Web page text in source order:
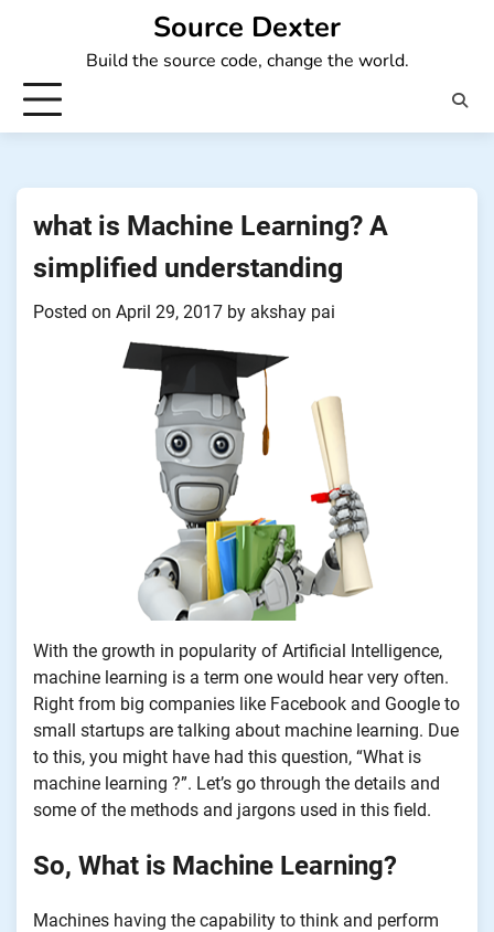
Source Dexter
Build the source code, change the world.
what is Machine Learning? A
simplified understanding
Posted on April 29, 2017 by akshay pai
With the growth in popularity of Artificial Intelligence,
machine learning is a term one would hear very often.
Right from big companies like Facebook and Google to
small startups are talking about machine learning. Due
to this, you might have had this question, “What is
machine learning ?”. Let’s go through the details and
some of the methods and jargons used in this field.
So, What is Machine Learning?
Machines having the capability to think and perform